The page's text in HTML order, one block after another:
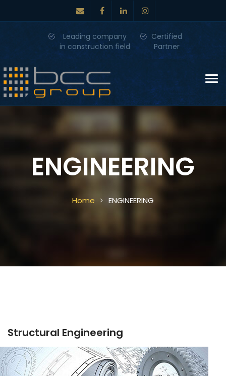
Leading company
in construction field
Certified
Partner
ENGINEERING
Home ENGINEERING
Structural Engineering